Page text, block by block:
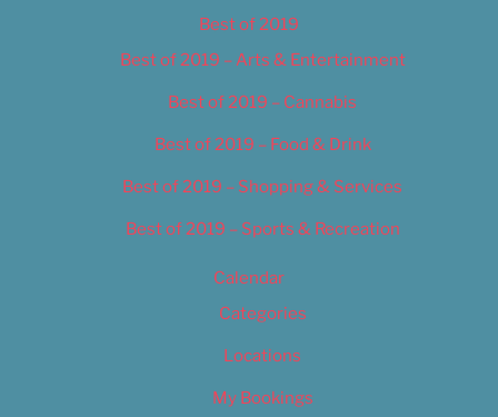
Best of 2019
Best of 2019 – Arts & Entertainment
Best of 2019 – Cannabis
Best of 2019 – Food & Drink
Best of 2019 – Shopping & Services
Best of 2019 – Sports & Recreation
Calendar
Categories
Locations
My Bookings